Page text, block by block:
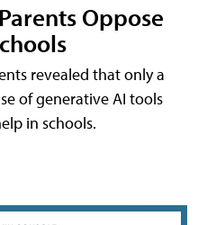
Oppose
revealed that only a
of generative AI tools
in schools.